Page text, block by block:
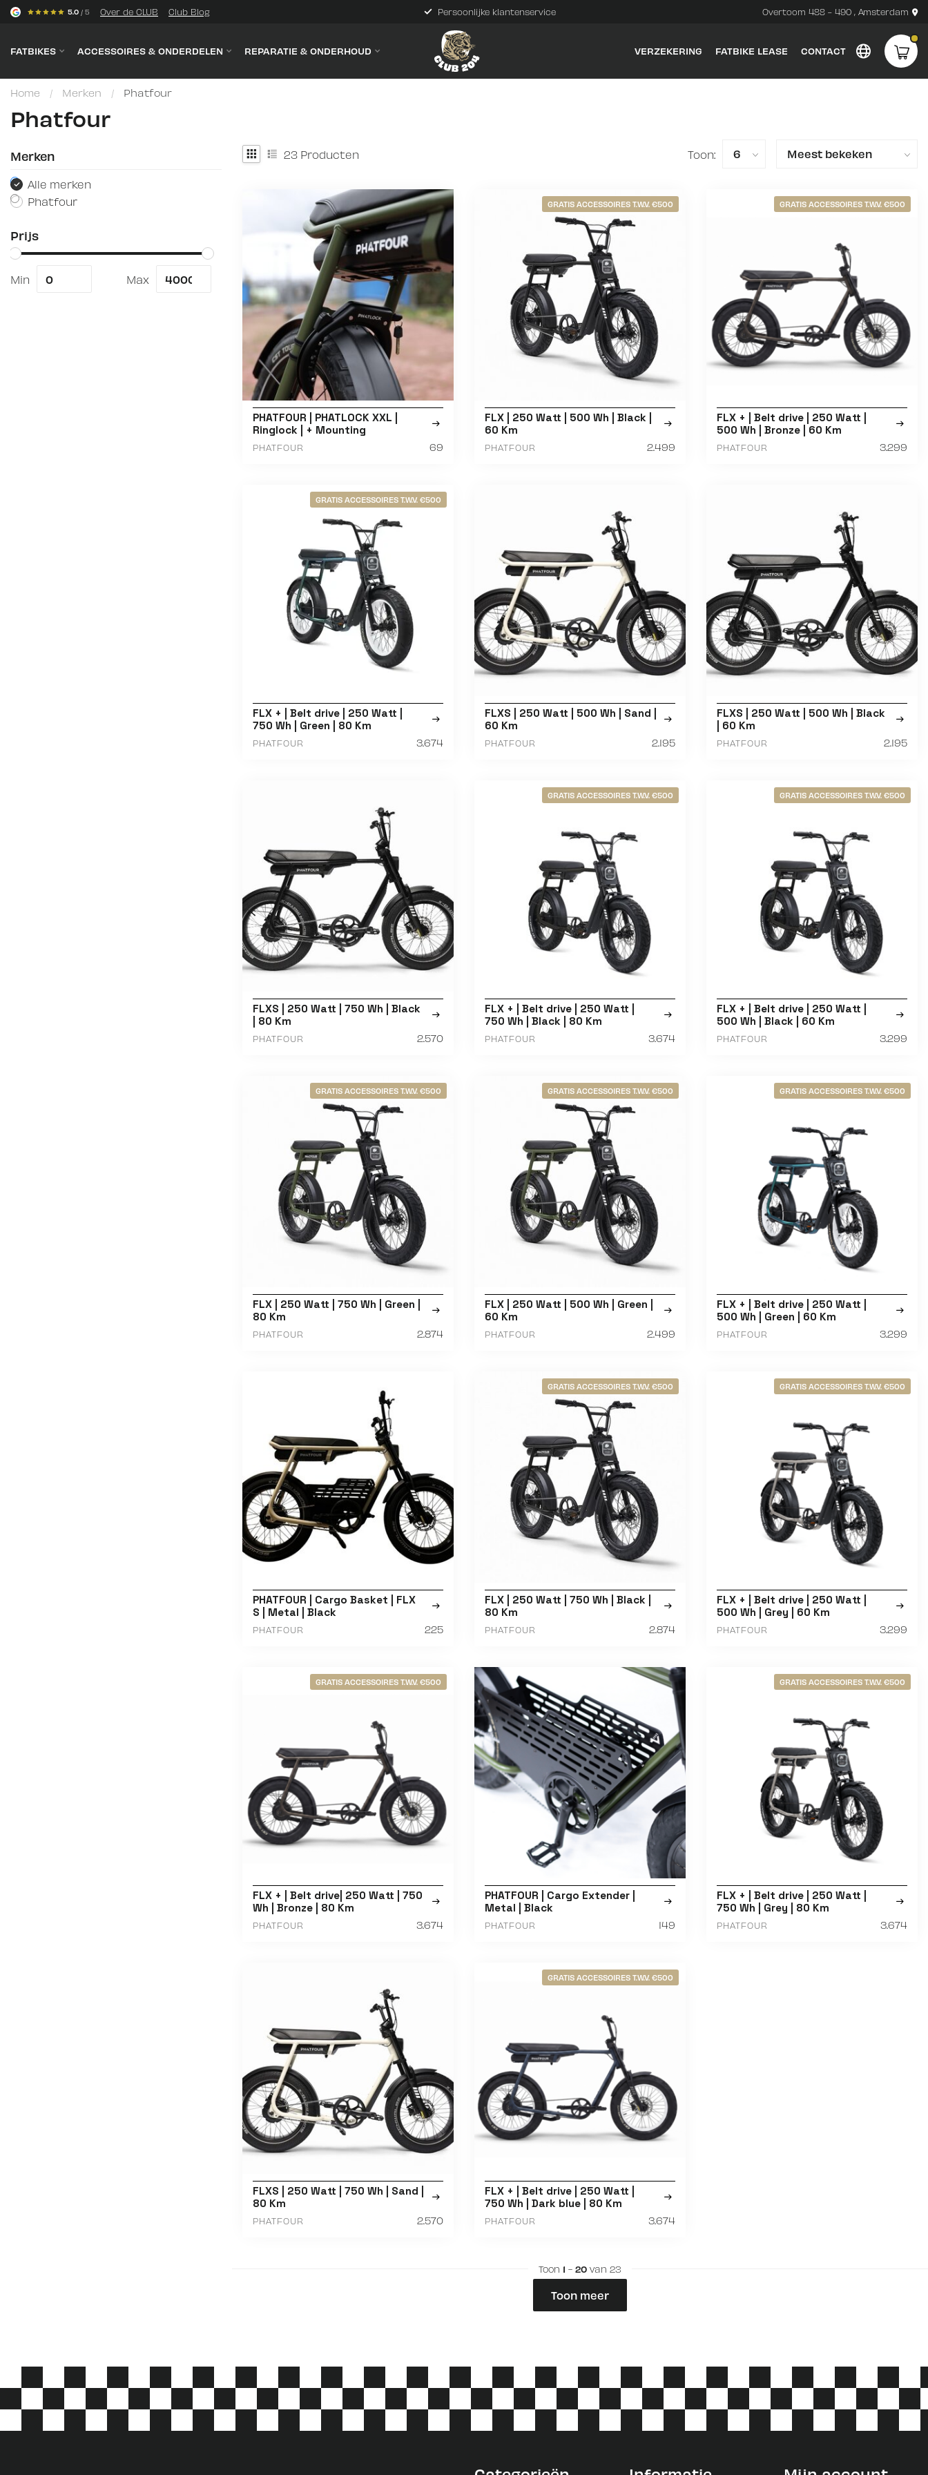
5.0 / 5 Over de CLUB Club Blog Persoonlijke klantenservice Overtoom 488 - 490 , Amsterdam
FATBIKES ACCESSOIRES & ONDERDELEN REPARATIE & ONDERHOUD VERZEKERING FATBIKE LEASE CONTACT
Home / Merken / Phatfour
Phatfour
Merken
Alle merken
Phatfour
Prijs
Min Max
23 Producten Toon:
PHATFOUR | PHATLOCK XXL |
Ringlock | + Mounting
PHATFOUR 69
GRATIS ACCESSOIRES T.W.V. €500
FLX | 250 Watt | 500 Wh | Black |
60 Km
PHATFOUR 2.499
GRATIS ACCESSOIRES T.W.V. €500
FLX + | Belt drive | 250 Watt |
500 Wh | Bronze | 60 Km
PHATFOUR 3.299
GRATIS ACCESSOIRES T.W.V. €500
FLX + | Belt drive | 250 Watt |
750 Wh | Green | 80 Km
PHATFOUR 3.674
FLXS | 250 Watt | 500 Wh | Sand |
60 Km
PHATFOUR 2.195
FLXS | 250 Watt | 500 Wh | Black
| 60 Km
PHATFOUR 2.195
FLXS | 250 Watt | 750 Wh | Black
| 80 Km
PHATFOUR 2.570
GRATIS ACCESSOIRES T.W.V. €500
FLX + | Belt drive | 250 Watt |
750 Wh | Black | 80 Km
PHATFOUR 3.674
GRATIS ACCESSOIRES T.W.V. €500
FLX + | Belt drive | 250 Watt |
500 Wh | Black | 60 Km
PHATFOUR 3.299
GRATIS ACCESSOIRES T.W.V. €500
FLX | 250 Watt | 750 Wh | Green |
80 Km
PHATFOUR 2.874
GRATIS ACCESSOIRES T.W.V. €500
FLX | 250 Watt | 500 Wh | Green |
60 Km
PHATFOUR 2.499
GRATIS ACCESSOIRES T.W.V. €500
FLX + | Belt drive | 250 Watt |
500 Wh | Green | 60 Km
PHATFOUR 3.299
PHATFOUR | Cargo Basket | FLX
S | Metal | Black
PHATFOUR 225
GRATIS ACCESSOIRES T.W.V. €500
FLX | 250 Watt | 750 Wh | Black |
80 Km
PHATFOUR 2.874
GRATIS ACCESSOIRES T.W.V. €500
FLX + | Belt drive | 250 Watt |
500 Wh | Grey | 60 Km
PHATFOUR 3.299
GRATIS ACCESSOIRES T.W.V. €500
FLX + | Belt drive| 250 Watt | 750
Wh | Bronze | 80 Km
PHATFOUR 3.674
PHATFOUR | Cargo Extender |
Metal | Black
PHATFOUR 149
GRATIS ACCESSOIRES T.W.V. €500
FLX + | Belt drive | 250 Watt |
750 Wh | Grey | 80 Km
PHATFOUR 3.674
FLXS | 250 Watt | 750 Wh | Sand |
80 Km
PHATFOUR 2.570
GRATIS ACCESSOIRES T.W.V. €500
FLX + | Belt drive | 250 Watt |
750 Wh | Dark blue | 80 Km
PHATFOUR 3.674
Toon 1 - 20 van 23
Toon meer